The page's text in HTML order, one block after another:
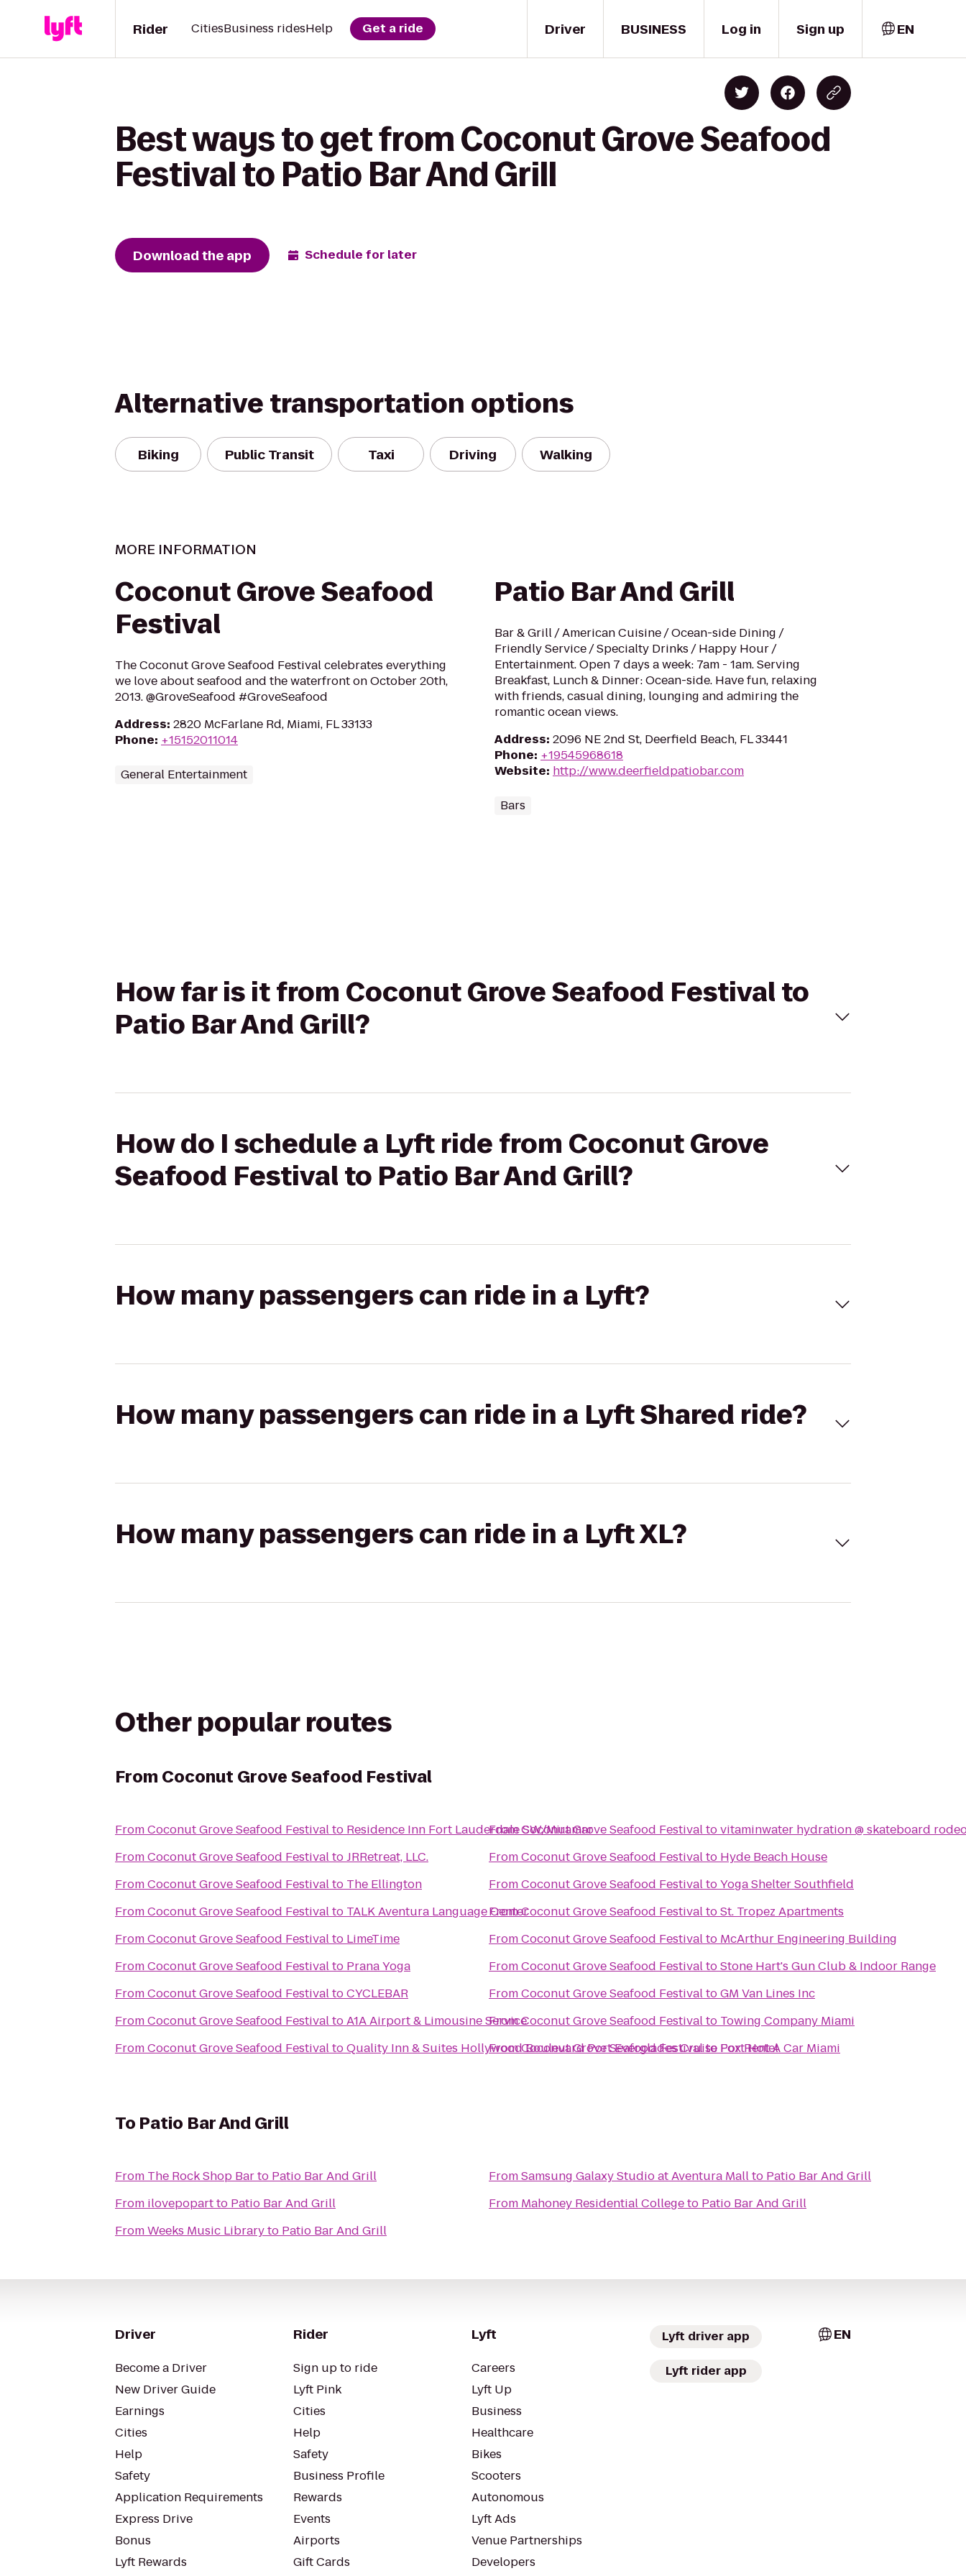
Driver
Rider CitiesBusiness ridesHelp Get a ride BUSINESS Log in Sign up EN
Best ways to get from Coconut Grove Seafood
Festival to Patio Bar And Grill
Download the app Schedule for later
Alternative transportation options
Biking Public Transit Taxi Driving Walking
MORE INFORMATION
Coconut Grove Seafood
Festival
The Coconut Grove Seafood Festival celebrates everything
we love about seafood and the waterfront on October 20th,
2013. @GroveSeafood #GroveSeafood
Address: 2820 McFarlane Rd, Miami, FL 33133
Phone: +15152011014
General Entertainment
Patio Bar And Grill
Bar & Grill / American Cuisine / Ocean-side Dining /
Friendly Service / Specialty Drinks / Happy Hour /
Entertainment. Open 7 days a week: 7am - 1am. Serving
Breakfast, Lunch & Dinner: Ocean-side. Have fun, relaxing
with friends, casual dining, lounging and admiring the
romantic ocean views.
Address: 2096 NE 2nd St, Deerfield Beach, FL 33441
Phone: +19545968618
Website: http://www.deerfieldpatiobar.com
Bars
How far is it from Coconut Grove Seafood Festival to
Patio Bar And Grill?
How do I schedule a Lyft ride from Coconut Grove
Seafood Festival to Patio Bar And Grill?
How many passengers can ride in a Lyft?
How many passengers can ride in a Lyft Shared ride?
How many passengers can ride in a Lyft XL?
Other popular routes
From Coconut Grove Seafood Festival
FromCoconut Grove Seafood Festivalto Residence Inn Fort Lauderdale SW/Miramar
FromCoconut Grove Seafood FestivaltoJRRetreat, LLC.
FromCoconut Grove Seafood Festivalto The Ellington
FromCoconut Grove Seafood Festivalto TALK Aventura Language Center
FromCoconut Grove Seafood Festivalto LimeTime
FromCoconut Grove Seafood Festivalto Prana Yoga
FromCoconut Grove Seafood FestivaltoCYCLEBAR
FromCoconut Grove Seafood FestivaltoA1A Airport & Limousine Service
FromCoconut Grove Seafood FestivaltoQuality Inn & Suites Hollywood Boulevard Port Everglades Cruise Port Hotel
FromCoconut Grove Seafood Festivaltovitaminwater hydration @ skateboard
FromCoconut Grove Seafood Festivalto Hyde Beach House
FromCoconut Grove Seafood FestivaltoYoga Shelter Southfield
FromCoconut Grove Seafood FestivaltoSt. Tropez Apartments
FromCoconut Grove Seafood Festivalto McArthur Engineering Building
FromCoconut Grove Seafood FestivaltoStone Hart's Gun Club & Indoor Range
FromCoconut Grove Seafood FestivaltoGM Van Lines Inc
FromCoconut Grove Seafood Festivalto Towing Company Miami
FromCoconut Grove Seafood Festivalto Fox Rent A Car Miami
To Patio Bar And Grill
From The Rock Shop Barto Patio Bar And Grill
From ilovepopartto Patio Bar And Grill
FromWeeks Music Libraryto Patio Bar And Grill
FromSamsung Galaxy Studio at Aventura Mallto Patio Bar And Grill
From Mahoney Residential Collegeto Patio Bar And Grill
Driver
Become a Driver
New Driver Guide
Earnings
Cities
Help
Safety
Application Requirements
Express Drive
Bonus
Lyft Rewards
Rider
Sign up to ride
Lyft Pink
Cities
Help
Safety
Business Profile
Rewards
Events
Airports
Gift Cards
Lyft
Careers
Lyft Up
Business
Healthcare
Bikes
Scooters
Autonomous
Lyft Ads
Venue Partnerships
Developers
Lyft driver app
Lyft rider app
EN